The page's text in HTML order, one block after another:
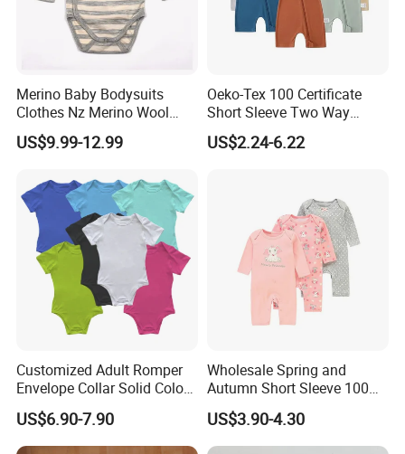
Merino Baby Bodysuits
Clothes Nz Merino Wool
Striped Long Sleeve Baby
Go Go Bag
US$9.99-12.99
Oeko-Tex 100 Certificate
Short Sleeve Two Way
Zipper Infant Clothing OEM
Jersey Bamboo Baby
US$2.24-6.22
Customized Adult Romper
Envelope Collar Solid Color
Support Custom Pattern
US$6.90-7.90
Wholesale Spring and
Autumn Short Sleeve 100%
Cotton Cartoon Prints
Rompers Baby Clothing
Sets
US$3.90-4.30